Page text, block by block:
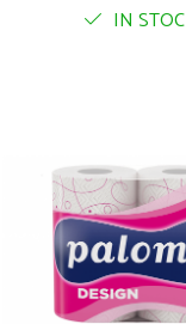
IN STOC